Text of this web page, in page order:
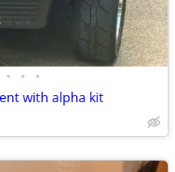
• • •
with alpha kit